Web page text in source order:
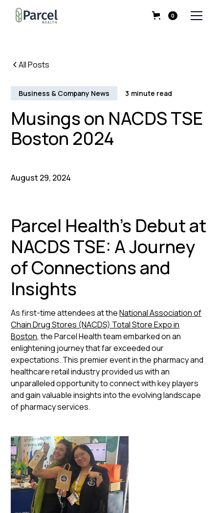
0
All Posts
Business & Company News 3 minute read
Musings on NACDS TSE
Boston 2024
August 29, 2024
Parcel Health's Debut at
NACDS TSE: A Journey
of Connections and
Insights
As first-time attendees at theNational Association of
Chain Drug Stores (NACDS) Total Store Expo in
Boston,the Parcel Health team embarked on an
enlightening journey that far exceeded our
expectations. This premier event in the pharmacy and
healthcare retail industry provided us with an
unparalleled opportunity to connect with key players
and gain valuable insights into the evolving landscape
of pharmacy services.